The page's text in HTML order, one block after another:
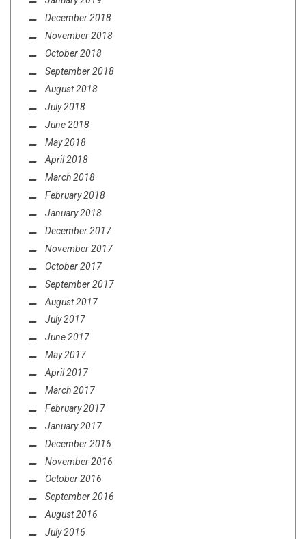
December 2018
November 2018
October 2018
September 2018
August 2018
July 2018
June 2018
May 2018
April 2018
March 2018
February 2018
January 2018
December 2017
November 2017
October 2017
September 2017
August 2017
July 2017
June 2017
May 2017
April 2017
March 2017
February 2017
January 2017
December 2016
November 2016
October 2016
September 2016
August 2016
July 2016